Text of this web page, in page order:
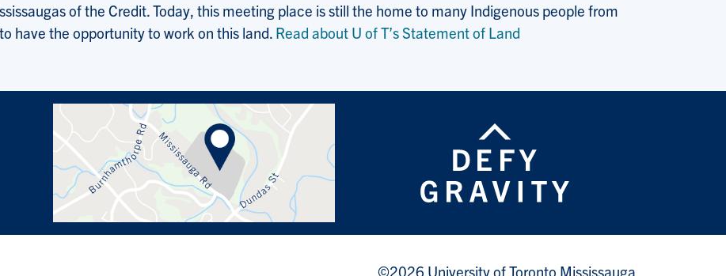
of the Credit. Today, this meeting place is still the home to many Indigenous people from
have the opportunity to work on this land. Read about U of T’s Statement of Land
©2026 University of Toronto Mississauga